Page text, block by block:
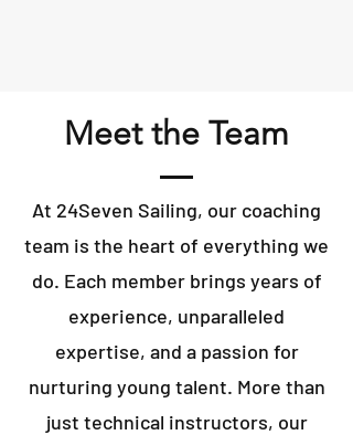
Meet the Team
At 24Seven Sailing, our coaching
team is the heart of everything we
do. Each member brings years of
experience, unparalleled
expertise, and a passion for
nurturing young talent. More than
just technical instructors, our